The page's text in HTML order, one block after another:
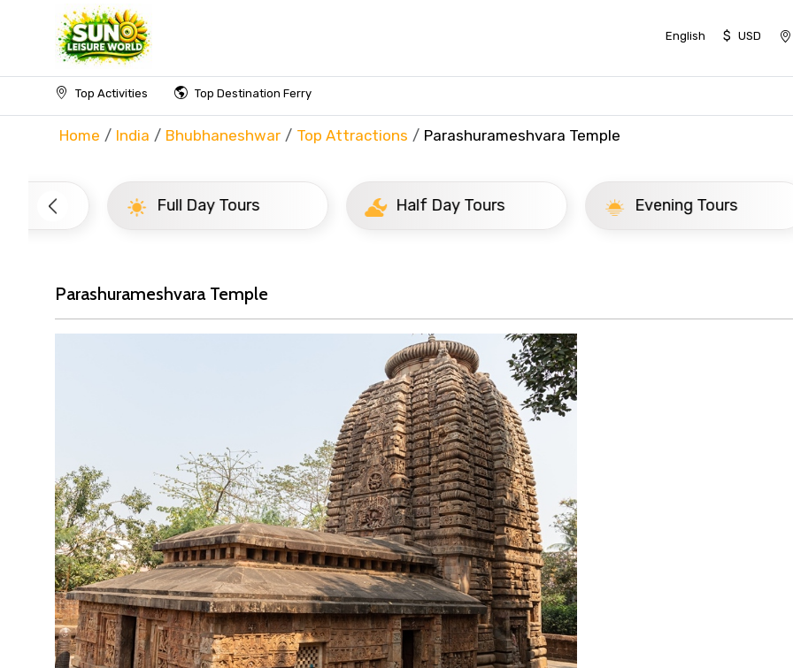
English $ USD
Top Activities Top Destination Ferry
Home India Bhubhaneshwar Top Attractions Parashurameshvara Temple
Full Day Tours Half Day Tours Evening Tours
Parashurameshvara Temple